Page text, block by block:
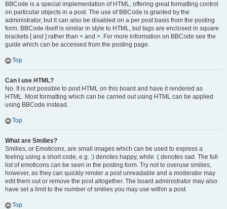
BBCode is a special implementation of HTML, offering great formatting control
on particular objects in a post. The use of BBCode is granted by the
administrator, but it can also be disabled on a per post basis from the posting
form. BBCode itself is similar in style to HTML, but tags are enclosed in square
brackets [ and ] rather than < and >. For more information on BBCode see the
guide which can be accessed from the posting page.
Top
Can I use HTML?
No. It is not possible to post HTML on this board and have it rendered as
HTML. Most formatting which can be carried out using HTML can be applied
using BBCode instead.
Top
What are Smilies?
Smilies, or Emoticons, are small images which can be used to express a
feeling using a short code, e.g. :) denotes happy, while :( denotes sad. The full
list of emoticons can be seen in the posting form. Try not to overuse smilies,
however, as they can quickly render a post unreadable and a moderator may
edit them out or remove the post altogether. The board administrator may also
have set a limit to the number of smilies you may use within a post.
Top